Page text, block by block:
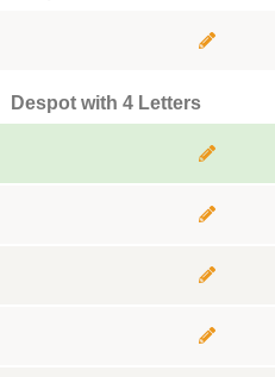
Despot with 4 Letters